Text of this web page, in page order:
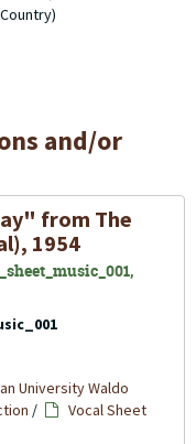
and/or
from The
1954
University Waldo
/
Vocal Sheet